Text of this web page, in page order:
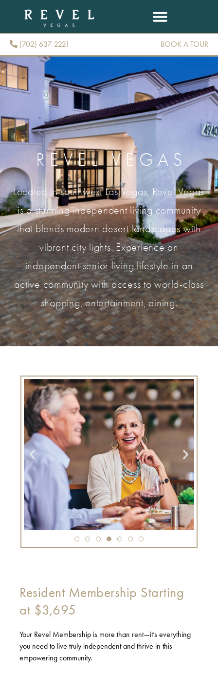
(702) 637-2221 BOOK A TOUR
REVEL VEGAS
Located in southwest Las Vegas, Revel Vegas
is a stunning independent living community
that blends modern desert landscapes with
vibrant city lights. Experience an
independent senior living lifestyle in an
active community with access to world-class
shopping, entertainment, dining.
Resident Membership Starting
at $3,695
Your Revel Membership is more than rent—it’s everything
you need to live truly independent and thrive in this
empowering community.